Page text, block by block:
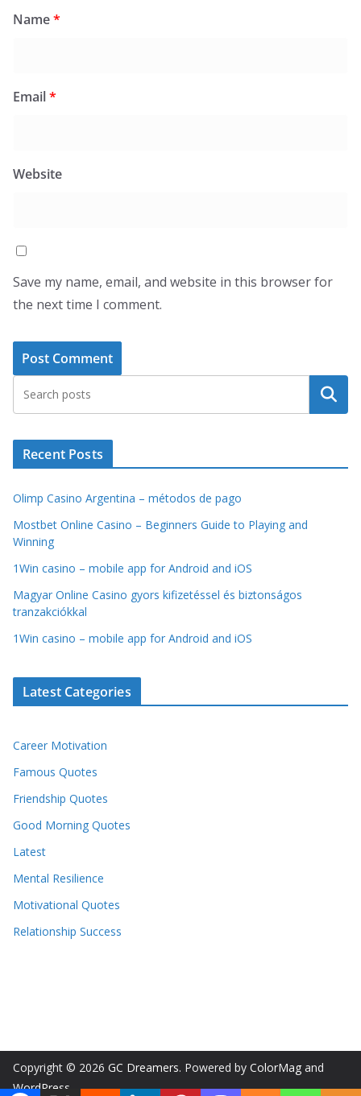
Name*
Email*
Website
Save my name, email, and website in this browser for
the next time I comment.
Search
Recent Posts
Olimp Casino Argentina – métodos de pago
Mostbet Online Casino – Beginners Guide to Playing and
Winning
1Win casino – mobile app for Android and iOS
Magyar Online Casino gyors kifizetéssel és biztonságos
tranzakciókkal
1Win casino – mobile app for Android and iOS
Latest Categories
Career Motivation
Famous Quotes
Friendship Quotes
Good Morning Quotes
Latest
Mental Resilience
Motivational Quotes
Relationship Success
Copyright © 2026 GC Dreamers. Powered by ColorMag and
WordPress